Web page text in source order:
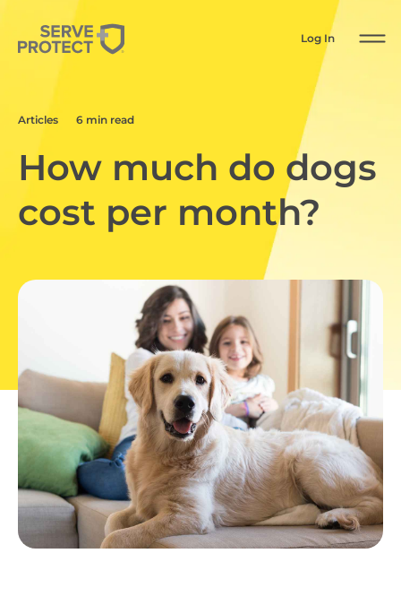
Log In
Articles 6 min read
How much do dogs
cost per month?